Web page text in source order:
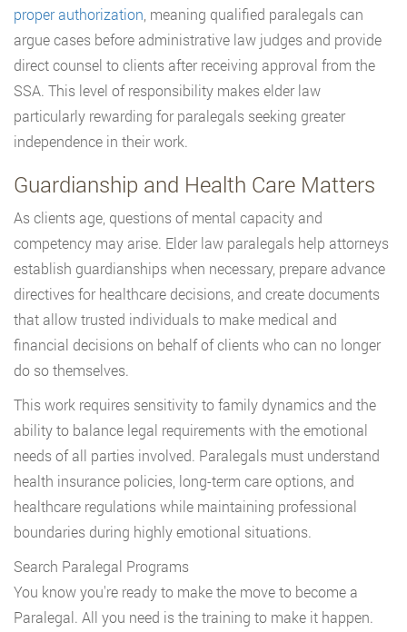
proper authorization, meaning qualified paralegals can
argue cases before administrative law judges and provide
direct counsel to clients after receiving approval from the
SSA. This level of responsibility makes elder law
particularly rewarding for paralegals seeking greater
independence in their work.
Guardianship and Health Care Matters
As clients age, questions of mental capacity and
competency may arise. Elder law paralegals help attorneys
establish guardianships when necessary, prepare advance
directives for healthcare decisions, and create documents
that allow trusted individuals to make medical and
financial decisions on behalf of clients who can no longer
do so themselves.
This work requires sensitivity to family dynamics and the
ability to balance legal requirements with the emotional
needs of all parties involved. Paralegals must understand
health insurance policies, long-term care options, and
healthcare regulations while maintaining professional
boundaries during highly emotional situations.
Search Paralegal Programs
You know you're ready to make the move to become a
Paralegal. All you need is the training to make it happen.